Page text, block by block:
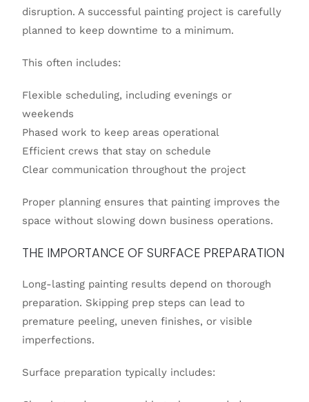
disruption. A successful painting project is carefully
planned to keep downtime to a minimum.
This often includes:
Flexible scheduling, including evenings or
weekends
Phased work to keep areas operational
Efficient crews that stay on schedule
Clear communication throughout the project
Proper planning ensures that painting improves the
space without slowing down business operations.
THE IMPORTANCE OF SURFACE PREPARATION
Long-lasting painting results depend on thorough
preparation. Skipping prep steps can lead to
premature peeling, uneven finishes, or visible
imperfections.
Surface preparation typically includes: